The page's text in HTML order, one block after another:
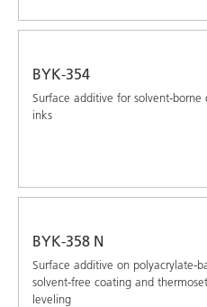
BYK-354
Surface additive for solvent-
inks
BYK-358 N
Surface additive on polyacrylate-
solvent-free coating and
leveling